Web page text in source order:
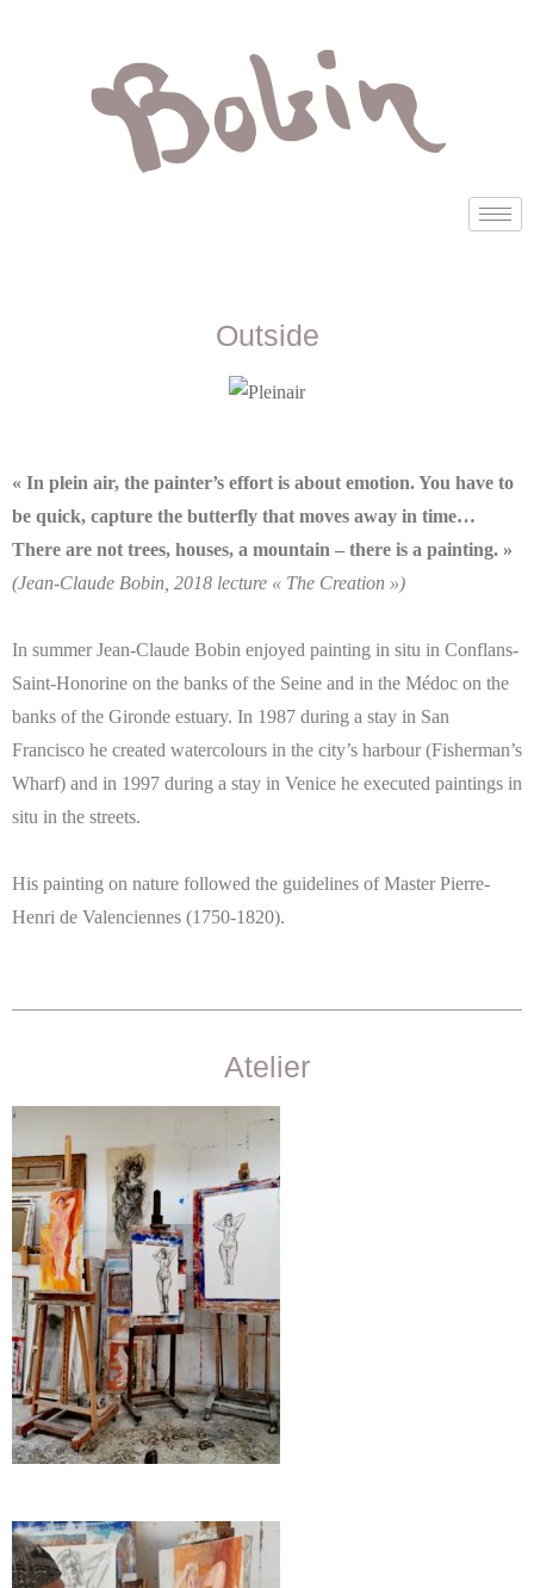
Outside
« In plein air, the painter’s effort is about emotion. You have to
be quick, capture the butterfly that moves away in time…
There are not trees, houses, a mountain – there is a painting. »
(Jean-Claude Bobin, 2018 lecture « The Creation »)
In summer Jean-Claude Bobin enjoyed painting in situ in Conflans-
Saint-Honorine on the banks of the Seine and in the Médoc on the
banks of the Gironde estuary. In 1987 during a stay in San
Francisco he created watercolours in the city’s harbour (Fisherman’s
Wharf) and in 1997 during a stay in Venice he executed paintings in
situ in the streets.
His painting on nature followed the guidelines of Master Pierre-
Henri de Valenciennes (1750-1820).
Atelier